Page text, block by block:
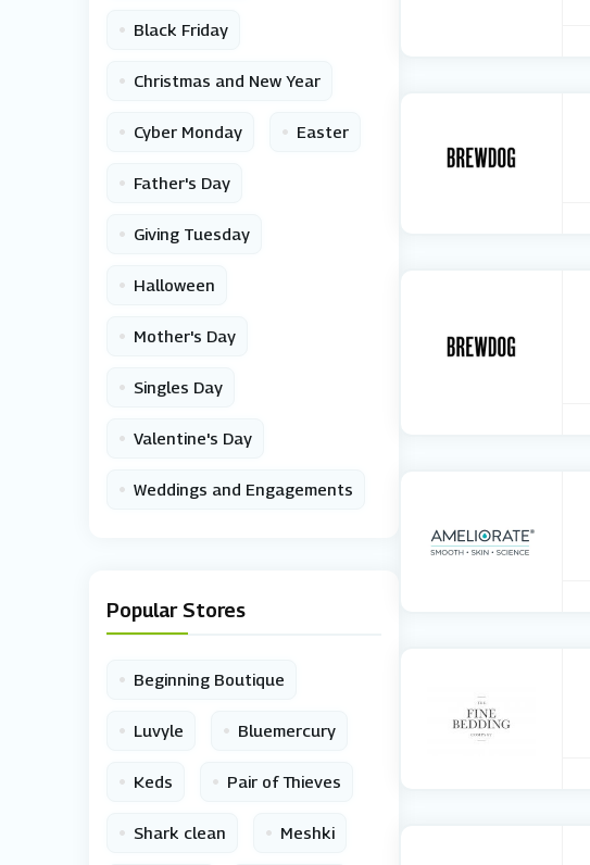
• Black Friday
• Christmas and New Year
• Cyber Monday • Easter
• Father's Day
• Giving Tuesday
• Halloween
• Mother's Day
• Singles Day
• Valentine's Day
• Weddings and Engagements
Popular Stores
• Beginning Boutique
• Luvyle • Bluemercury
• Keds • Pair of Thieves
• Shark clean • Meshki